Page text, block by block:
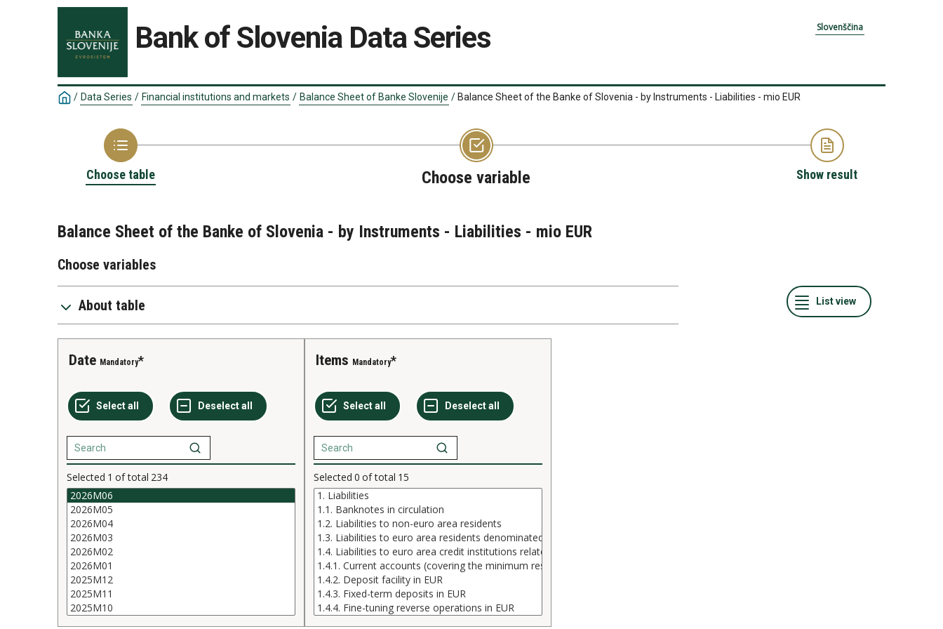
Bank of Slovenia Data Series Slovenščina
/ Data Series / Financial institutions and markets / Balance Sheet of Banke Slovenije / Balance Sheet of the Banke of Slovenia - by Instruments - Liabilities - mio EUR
Choose table Choose variable Show result
Balance Sheet of the Banke of Slovenia - by Instruments - Liabilities - mio EUR
Choose variables
About table
Date Mandatory
Selected 1 of total 234
Items Mandatory
Selected 0 of total 15